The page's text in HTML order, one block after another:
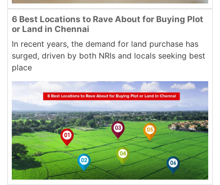
6 Best Locations to Rave About for Buying Plot
or Land in Chennai
In recent years, the demand for land purchase has
surged, driven by both NRIs and locals seeking best
place